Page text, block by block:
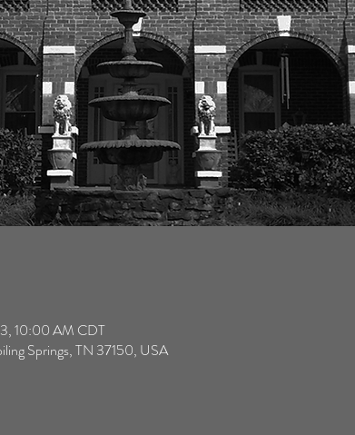
10:00 AM CDT
Springs, TN 37150, USA